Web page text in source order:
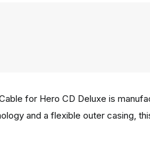
for Hero CD Deluxe is
and a flexible outer casing,